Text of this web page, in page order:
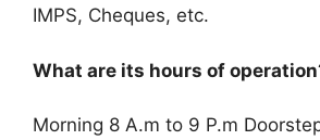
IMPS, Cheques, etc.
What are its hours of
Morning 8 A.m to 9 P.m